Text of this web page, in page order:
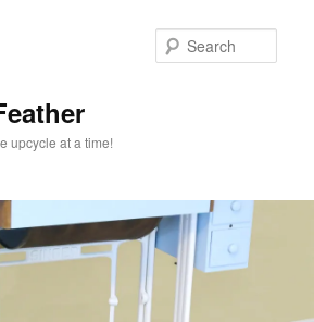
upcycle at a time!